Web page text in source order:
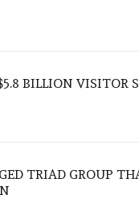
BILLION VISITOR
TRIAD GROUP